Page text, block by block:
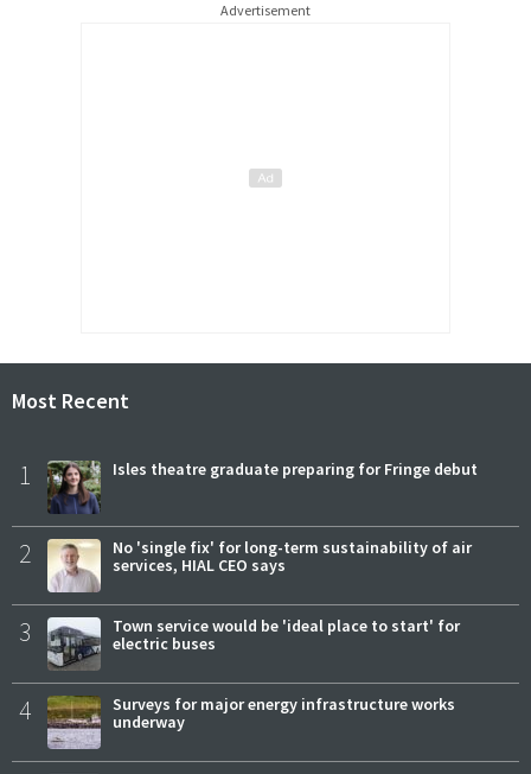
Advertisement
Most Recent
1 Isles theatre graduate preparing for Fringe debut
2
No 'single fix' for long-term sustainability of air
services, HIAL CEO says
3
Town service would be 'ideal place to start' for
electric buses
4
Surveys for major energy infrastructure works
underway